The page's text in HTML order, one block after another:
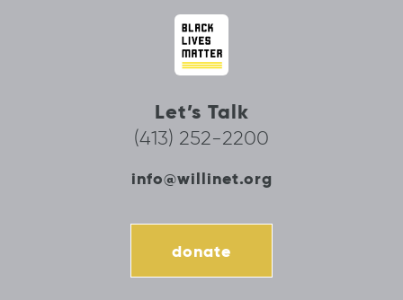
Let’s Talk
(413) 252-2200
info@willinet.org
donate